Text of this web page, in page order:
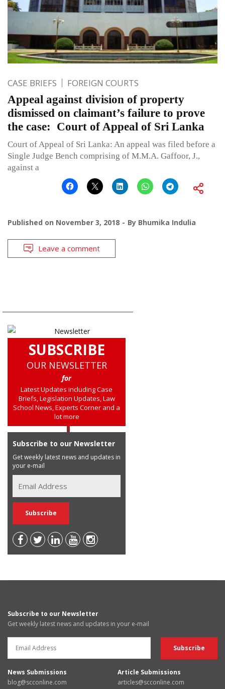
CASE BRIEFS FOREIGN COURTS
Appeal against division of property
dismissed on claimant’s failure to prove
the case: Court of Appeal of Sri Lanka
Court of Appeal of Sri Lanka: An appeal was filed before a
Single Judge Bench comprising of M.M.A. Gaffoor, J.,
against a
Published on November 3, 2018 By Bhumika Indulia
Leave a comment
SUBSCRIBE
OUR NEWSLETTER
for
Latest Updates including Case
Briefs, Legislation Updates, Law
School News, Experts Corner and a
lot more
Subscribe to our Newsletter
Get weekly latest news and updates in
your e-mail
Subscribe to our Newsletter
Get weekly latest news and updates in your e-mail
News Submissions
blog@scconline.com
Article Submissions
articles@scconline.com